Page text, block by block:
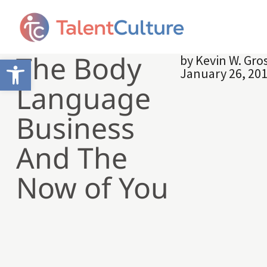
Open toolbar
The Body
Language
Business
And The
Now of You
by Kevin W.
January 26,